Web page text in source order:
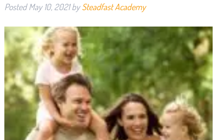
PostedMay 10, 2021 by Steadfast Academy